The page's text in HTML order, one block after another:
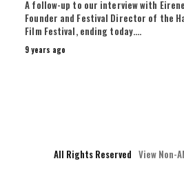
A follow-up to our interview with
Founder and Festival Director of the
Film Festival, ending today.…
9 years ago
All Rights Reserved View Non-